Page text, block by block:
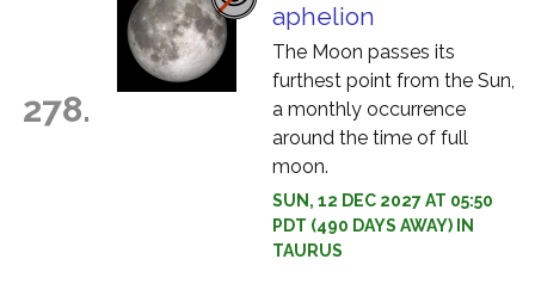
278.
aphelion
The Moon passes its
furthest point from the Sun,
a monthly occurrence
around the time of full
moon.
SUN, 12 DEC 2027 AT 05:50
PDT (490 DAYS AWAY) IN
TAURUS